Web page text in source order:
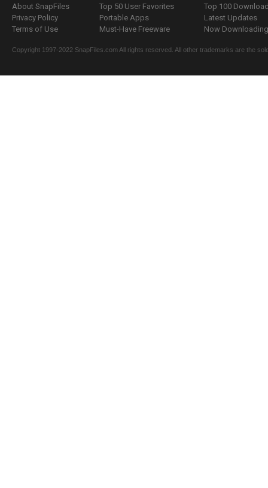
About SnapFiles
Privacy Policy
Terms of Use
Top 50 User Favorites
Portable Apps
Must-Have Freeware
Top 100
Latest Updates
Now
Copyright 1997-2022 SnapFiles.com All rights reserved. All other trademarks are the